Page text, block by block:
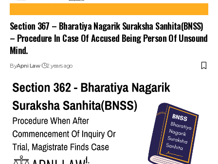
Section 367 – Bharatiya Nagarik Suraksha Sanhita(BNSS)
– Procedure In Case Of Accused Being Person Of Unsound
Mind.
ByApni Law 2 years ago